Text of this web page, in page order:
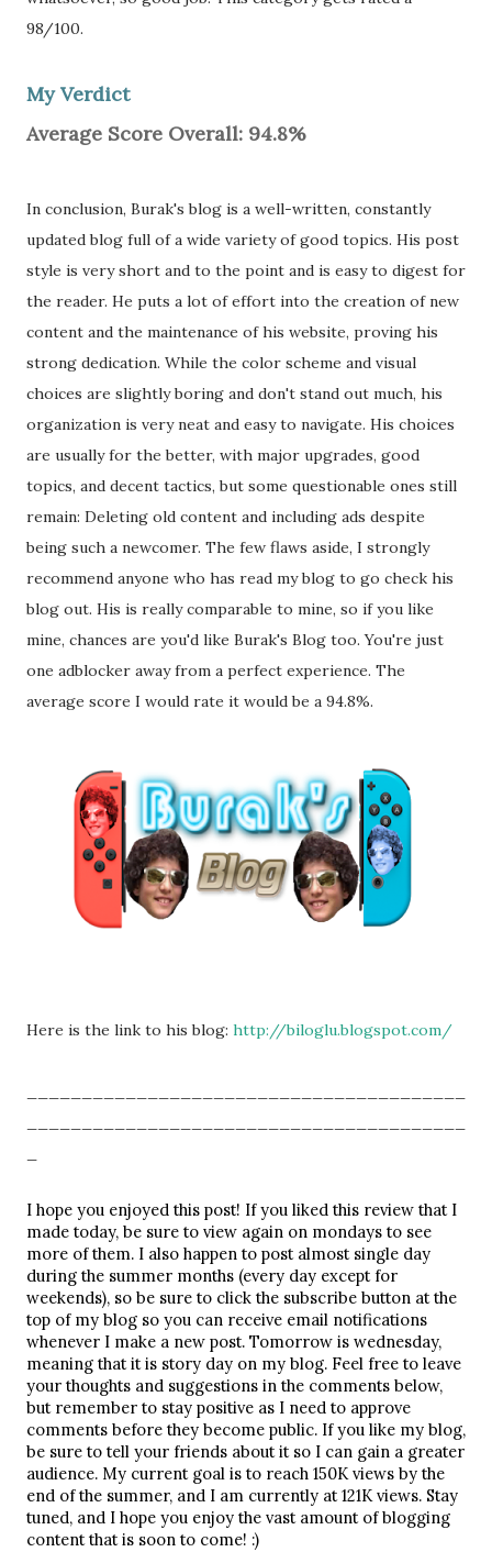
98/100.
My Verdict
Average Score Overall: 94.8%
In conclusion, Burak's blog is a well-written, constantly
updated blog full of a wide variety of good topics. His post
style is very short and to the point and is easy to digest for
the reader. He puts a lot of effort into the creation of new
content and the maintenance of his website, proving his
strong dedication. While the color scheme and visual
choices are slightly boring and don't stand out much, his
organization is very neat and easy to navigate. His choices
are usually for the better, with major upgrades, good
topics, and decent tactics, but some questionable ones still
remain: Deleting old content and including ads despite
being such a newcomer. The few flaws aside, I strongly
recommend anyone who has read my blog to go check his
blog out. His is really comparable to mine, so if you like
mine, chances are you'd like Burak's Blog too. You're just
one adblocker away from a perfect experience. The
average score I would rate it would be a 94.8%.
Here is the link to his blog: http://biloglu.blogspot.com/
I hope you enjoyed this post! If you liked this review that I
made today, be sure to view again on mondays to see
more of them. I also happen to post almost single day
during the summer months (every day except for
weekends), so be sure to click the subscribe button at the
top of my blog so you can receive email notifications
whenever I make a new post. Tomorrow is wednesday,
meaning that it is story day on my blog. Feel free to leave
your thoughts and suggestions in the comments below,
but remember to stay positive as I need to approve
comments before they become public. If you like my blog,
be sure to tell your friends about it so I can gain a greater
audience. My current goal is to reach 150K views by the
end of the summer, and I am currently at 121K views. Stay
tuned, and I hope you enjoy the vast amount of blogging
content that is soon to come! :)